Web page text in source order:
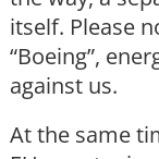
itself. Please
“Boeing”,
against us.
At the same